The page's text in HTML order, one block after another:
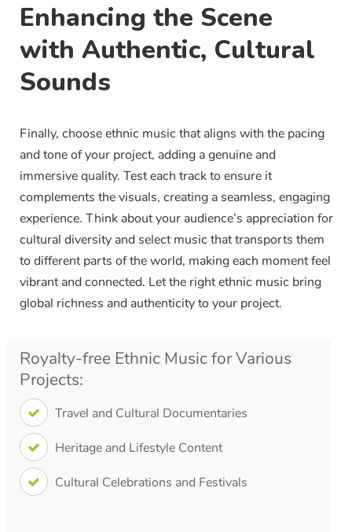
Enhancing the Scene
with Authentic, Cultural
Sounds
Finally, choose ethnic music that aligns with the pacing
and tone of your project, adding a genuine and
immersive quality. Test each track to ensure it
complements the visuals, creating a seamless, engaging
experience. Think about your audience’s appreciation for
cultural diversity and select music that transports them
to different parts of the world, making each moment feel
vibrant and connected. Let the right ethnic music bring
global richness and authenticity to your project.
Royalty-free Ethnic Music for Various
Projects:
Travel and Cultural Documentaries
Heritage and Lifestyle Content
Cultural Celebrations and Festivals